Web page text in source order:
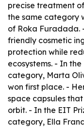
precise treatment
the same category
of Roka Furadada.
friendly cosmetic
protection while
ecosystems. - In
category, Marta
won first place. -
space capsules
orbit. - In the EIT
category, Ella